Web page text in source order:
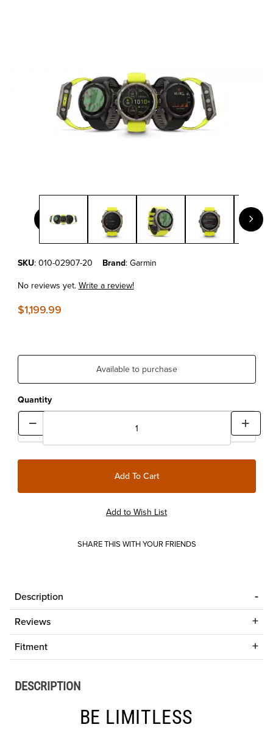
Purchase Garmin fēnix® 8 – 51 mm, Solar Sapphire, Titanium with
SKU: 010-02907-20 Brand: Garmin
No reviews yet.Write a review!
$1,199.99
Available to purchase
Quantity
SHARE THIS WITH YOUR FRIENDS
Description
Reviews
Fitment
DESCRIPTION
BE LIMITLESS